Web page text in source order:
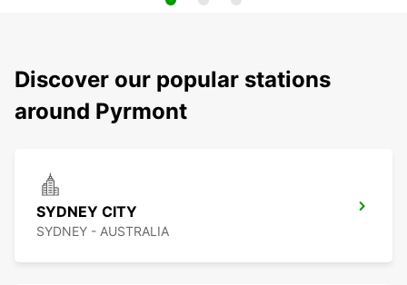
Discover our popular stations
around Pyrmont
SYDNEY CITY
SYDNEY - AUSTRALIA